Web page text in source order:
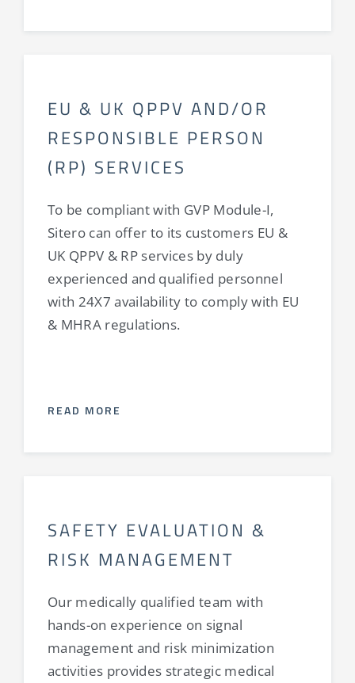
EU & UK QPPV AND/OR
RESPONSIBLE PERSON
(RP) SERVICES
To be compliant with GVP Module-I,
Sitero can offer to its customers EU &
UK QPPV & RP services by duly
experienced and qualified personnel
with 24X7 availability to comply with EU
& MHRA regulations.
READ MORE
SAFETY EVALUATION &
RISK MANAGEMENT
Our medically qualified team with
hands-on experience on signal
management and risk minimization
activities provides strategic medical